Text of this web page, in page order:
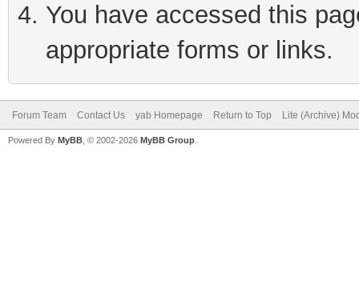
You have accessed this
appropriate forms or links.
Forum Team Contact Us yab Homepage Return to Top Lite (Archive)
Powered By MyBB , © 2002-2026 MyBB Group